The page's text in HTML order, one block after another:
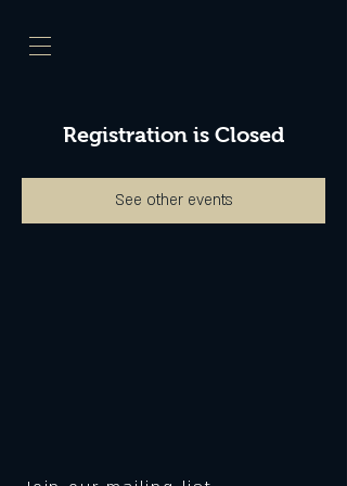
Registration is Closed
See other events